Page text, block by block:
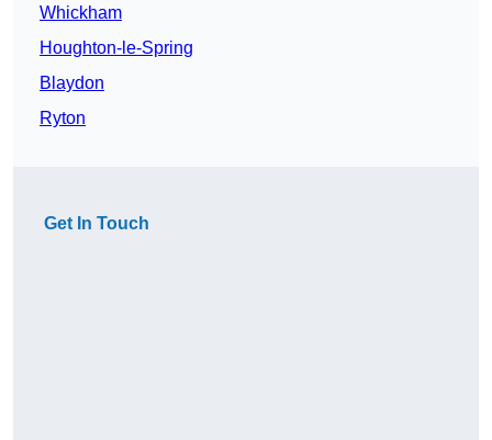
Whickham
Houghton-le-Spring
Blaydon
Ryton
Get In Touch